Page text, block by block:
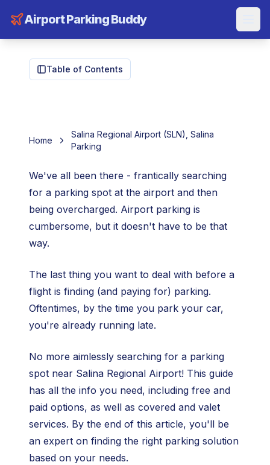
Airport Parking Buddy
Table of Contents
Home
Salina Regional Airport (SLN), Salina
Parking
We've all been there - frantically searching
for a parking spot at the airport and then
being overcharged. Airport parking is
cumbersome, but it doesn't have to be that
way.
The last thing you want to deal with before a
flight is finding (and paying for) parking.
Oftentimes, by the time you park your car,
you're already running late.
No more aimlessly searching for a parking
spot near Salina Regional Airport! This guide
has all the info you need, including free and
paid options, as well as covered and valet
services. By the end of this article, you'll be
an expert on finding the right parking solution
based on your needs.